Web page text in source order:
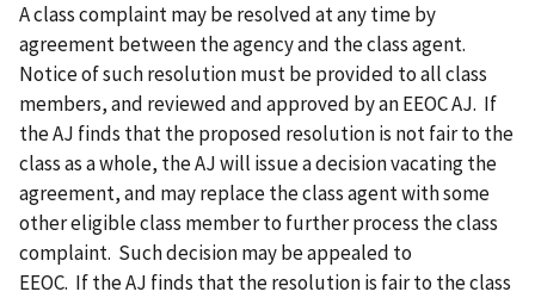
A class complaint may be resolved at any time by
agreement between the agency and the class agent.
Notice of such resolution must be provided to all class
members, and reviewed and approved by an EEOC AJ. If
the AJ finds that the proposed resolution is not fair to the
class as a whole, the AJ will issue a decision vacating the
agreement, and may replace the class agent with some
other eligible class member to further process the class
complaint. Such decision may be appealed to
EEOC. If the AJ finds that the resolution is fair to the class